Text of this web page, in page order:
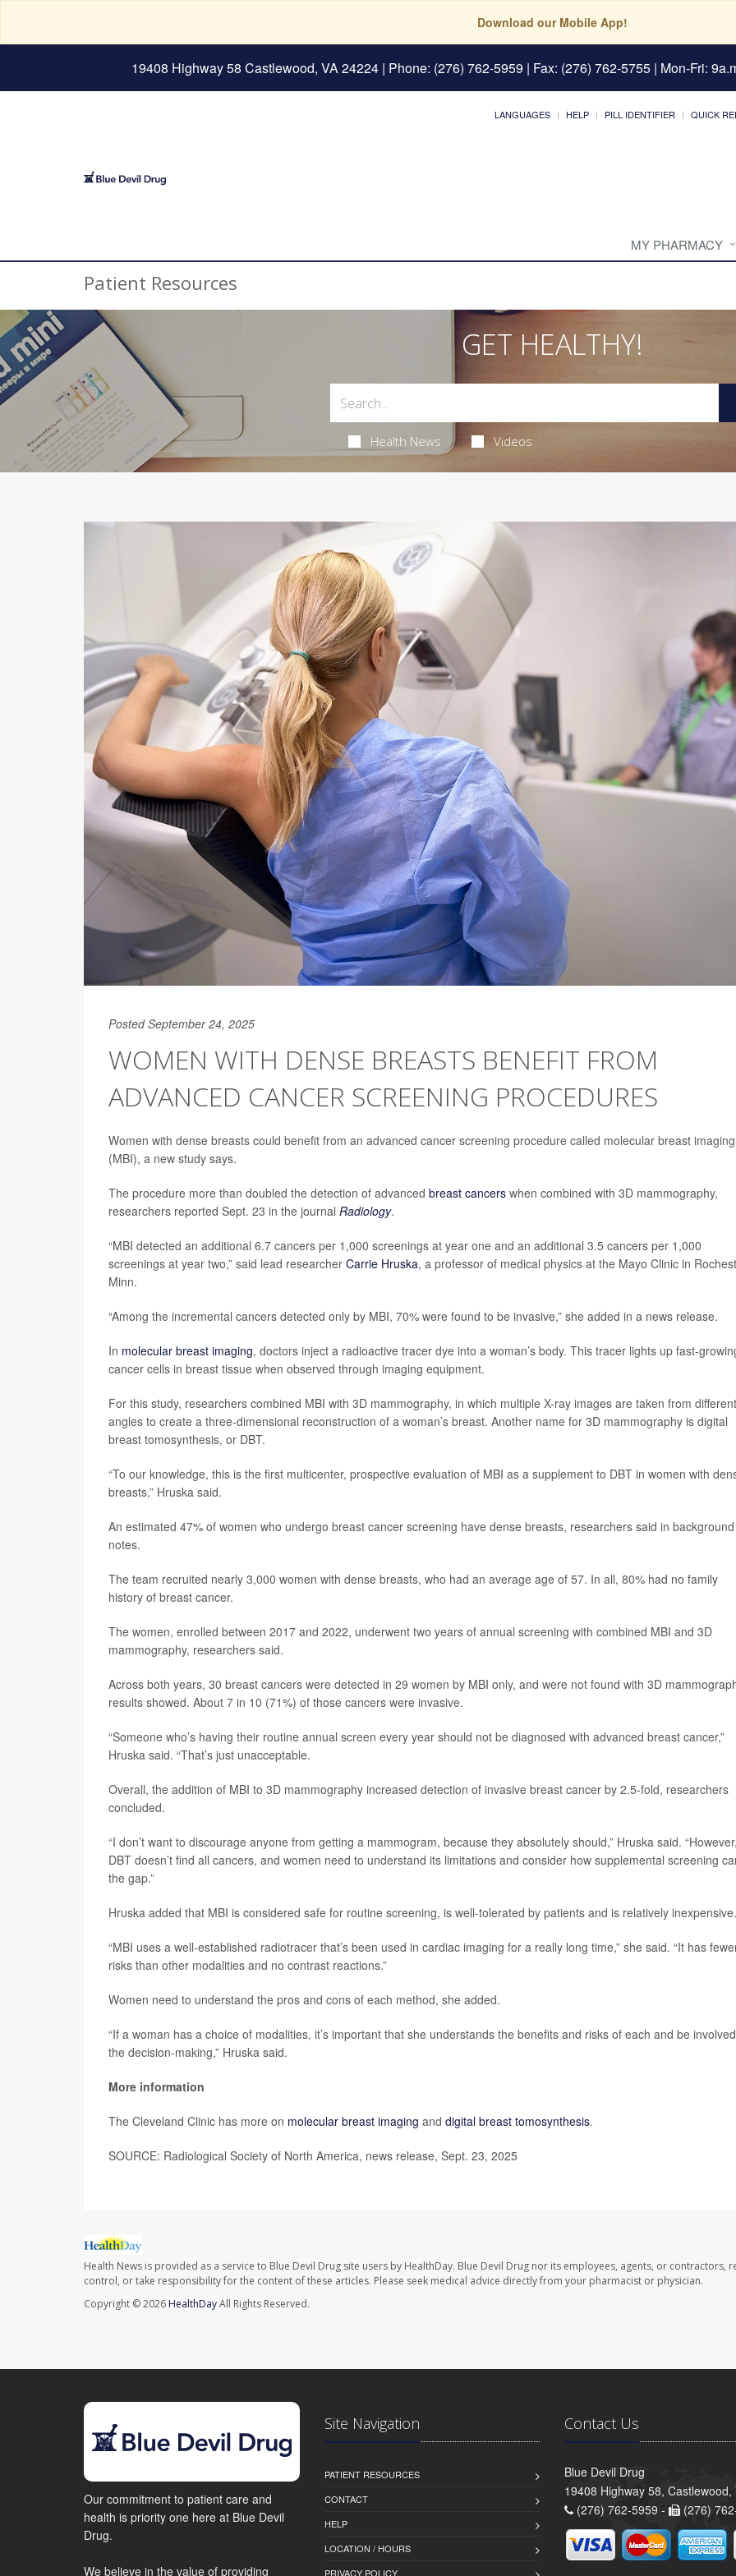
Download our Mobile App!
19408 Highway 58 Castlewood, VA 24224| Phone: (276) 762-5959 | Fax: (276) 762-5755 | Mon-Fri:
LANGUAGES HELP PILL IDENTIFIER QUICK
MY PHARMACY
Patient Resources
GET HEALTHY!
Health News Videos
Posted September 24, 2025
WOMEN WITH DENSE BREASTS BENEFIT FROM
ADVANCED CANCER SCREENING PROCEDURES
Women with dense breasts could benefit from an advanced cancer screening procedure called molecular breast imaging
(MBI), a new study says.
The procedure more than doubled the detection of advanced breast cancers when combined with 3D mammography,
researchers reported Sept. 23 in the journal Radiology.
“MBI detected an additional 6.7 cancers per 1,000 screenings at year one and an additional 3.5 cancers per 1,000
screenings at year two,” said lead researcher Carrie Hruska, a professor of medical physics at the Mayo Clinic in
Minn.
“Among the incremental cancers detected only by MBI, 70% were found to be invasive,” she added in a news release.
In molecular breast imaging, doctors inject a radioactive tracer dye into a woman’s body. This tracer lights up fast-
cancer cells in breast tissue when observed through imaging equipment.
For this study, researchers combined MBI with 3D mammography, in which multiple X-ray images are taken from different
angles to create a three-dimensional reconstruction of a woman’s breast. Another name for 3D mammography is digital
breast tomosynthesis, or DBT.
“To our knowledge, this is the first multicenter, prospective evaluation of MBI as a supplement to DBT in women with
breasts,” Hruska said.
An estimated 47% of women who undergo breast cancer screening have dense breasts, researchers said in background
notes.
The team recruited nearly 3,000 women with dense breasts, who had an average age of 57. In all, 80% had no family
history of breast cancer.
The women, enrolled between 2017 and 2022, underwent two years of annual screening with combined MBI and 3D
mammography, researchers said.
Across both years, 30 breast cancers were detected in 29 women by MBI only, and were not found with 3D
results showed. About 7 in 10 (71%) of those cancers were invasive.
“Someone who’s having their routine annual screen every year should not be diagnosed with advanced breast cancer,”
Hruska said. “That’s just unacceptable.
Overall, the addition of MBI to 3D mammography increased detection of invasive breast cancer by 2.5-fold, researchers
concluded.
“I don’t want to discourage anyone from getting a mammogram, because they absolutely should,” Hruska said. “However,
DBT doesn’t find all cancers, and women need to understand its limitations and consider how supplemental screening
the gap.”
Hruska added that MBI is considered safe for routine screening, is well-tolerated by patients and is relatively inexpensive.
“MBI uses a well-established radiotracer that’s been used in cardiac imaging for a really long time,” she said. “It has
risks than other modalities and no contrast reactions.”
Women need to understand the pros and cons of each method, she added.
“If a woman has a choice of modalities, it’s important that she understands the benefits and risks of each and be
the decision-making,” Hruska said.
More information
The Cleveland Clinic has more on molecular breast imaging and digital breast tomosynthesis.
SOURCE: Radiological Society of North America, news release, Sept. 23, 2025
Health News is provided as a service to Blue Devil Drug site users by HealthDay. Blue Devil Drug nor its employees, agents, or contractors,
control, or take responsibility for the content of these articles. Please seek medical advice directly from your pharmacist or physician.
Copyright © 2026 HealthDayAll Rights Reserved.
Our commitment to patient care and
health is priority one here at Blue Devil
Drug.
We believe in the value of providing
Site Navigation
PATIENT RESOURCES
CONTACT
HELP
LOCATION / HOURS
PRIVACY POLICY
Contact Us
Blue Devil Drug
19408 Highway 58, Castlewood,
(276) 762-5959 -
(276)